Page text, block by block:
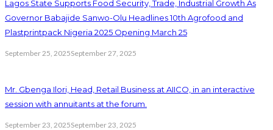
Lagos State Supports Food Security, Trade, Industrial Growth As
Governor Babajide Sanwo-Olu Headlines 10th Agrofood and
Plastprintpack Nigeria 2025 Opening March 25
September 25, 2025September 27, 2025
Mr. Gbenga Ilori, Head, Retail Business at AIICO, in an interactive
session with annuitants at the forum.
September 23, 2025September 23, 2025